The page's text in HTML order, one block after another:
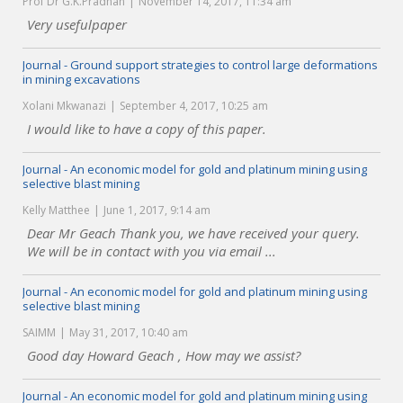
Very usefulpaper
Journal - Ground support strategies to control large deformations
in mining excavations
Xolani Mkwanazi September 4, 2017, 10:25 am
I would like to have a copy of this paper.
Journal - An economic model for gold and platinum mining using
selective blast mining
Kelly Matthee June 1, 2017, 9:14 am
Dear Mr Geach Thank you, we have received your query.
We will be in contact with you via email ...
Journal - An economic model for gold and platinum mining using
selective blast mining
SAIMM May 31, 2017, 10:40 am
Good day Howard Geach , How may we assist?
Journal - An economic model for gold and platinum mining using